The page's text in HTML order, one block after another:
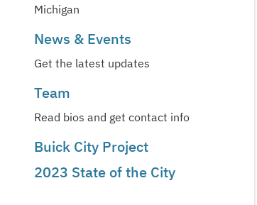
Michigan
News & Events
Get the latest updates
Team
Read bios and get contact info
Buick City Project
2023 State of the City